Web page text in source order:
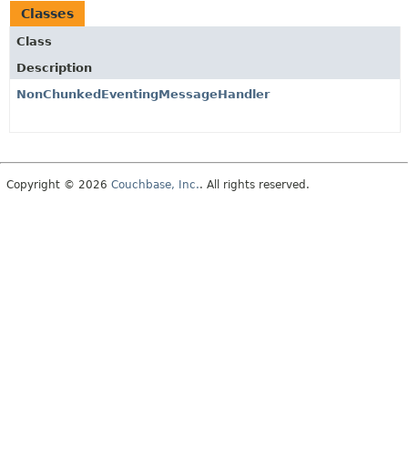
Classes
Class
Description
NonChunkedEventingMessageHandler
Copyright © 2026 Couchbase, Inc.. All rights reserved.